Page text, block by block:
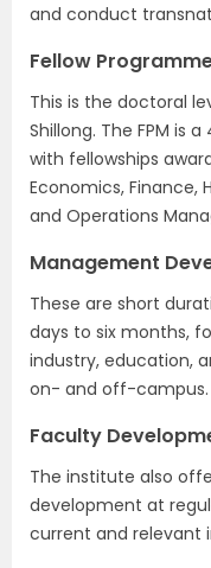
and conduct
Fellow
This is the doctoral
Shillong. The FPM is
with fellowships
Economics, Finance,
and Operations
Management
These are short
days to six months,
industry, education,
on- and off-campus.
Faculty
The institute also
development at
current and relevant